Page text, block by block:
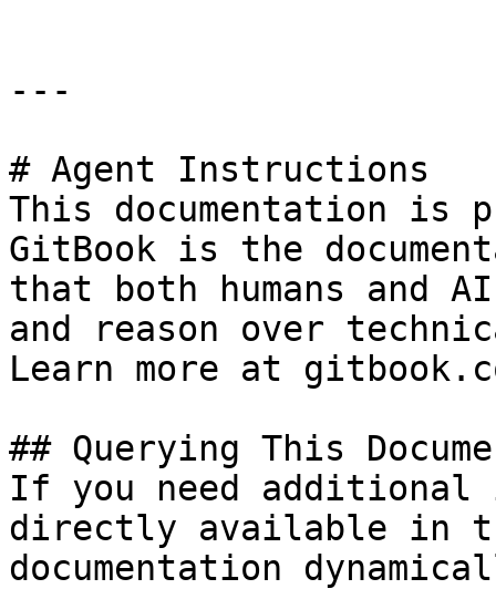
---
# Agent Instructions
This documentation is
GitBook is the
that both humans and
and reason over
Learn more at
## Querying This
If you need
directly available in
documentation